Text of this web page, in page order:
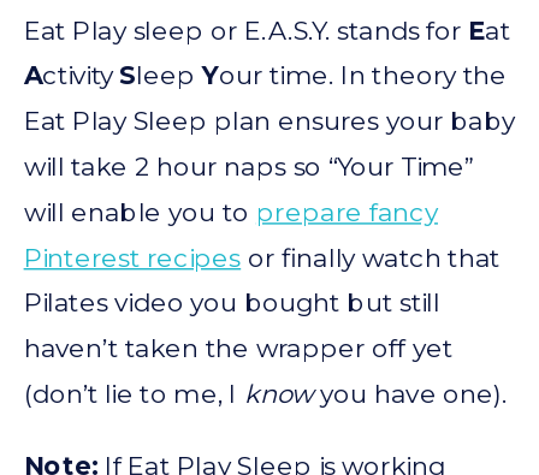
Eat Play sleep or E.A.S.Y. stands for Eat
ActivitySleepYour time. In theory the
Eat Play Sleep plan ensures your baby
will take 2 hour naps so “Your Time”
will enable you to prepare fancy
Pinterest recipes or finally watch that
Pilates video you bought but still
haven’t taken the wrapper off yet
(don’t lie to me, I knowyou have one).
Note: If Eat Play Sleep is working